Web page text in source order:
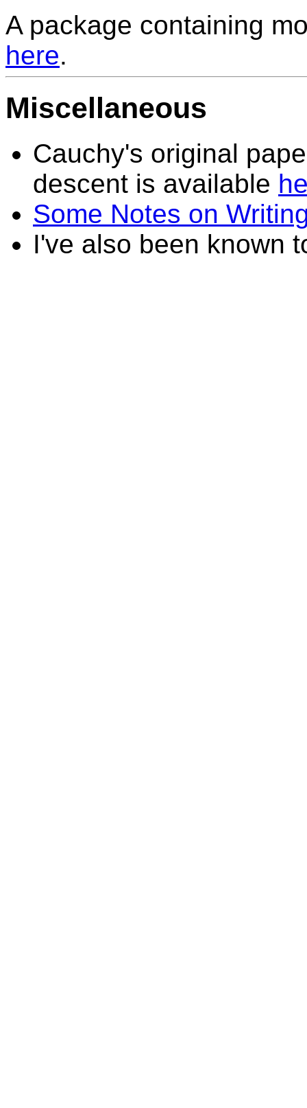
A package containing
here.
Miscellaneous
Cauchy's original
descent is available
Some Notes on
I've also been known